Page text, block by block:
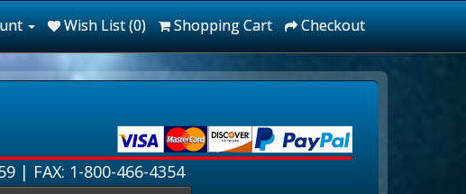
Wish List (0) Shopping Cart Checkout
| FAX: 1-800-466-4354